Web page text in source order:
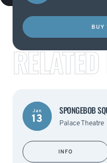
BUY
Jan
13
SPONGEBOB
Palace Theatre
INFO